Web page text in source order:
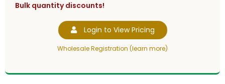
Bulk quantity discounts!
Login to View Pricing
Wholesale Registration (learn more)